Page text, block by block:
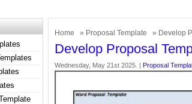
Home » Proposal Template » Develop
Develop Proposal
Wednesday, May 21st 2025. | Proposal